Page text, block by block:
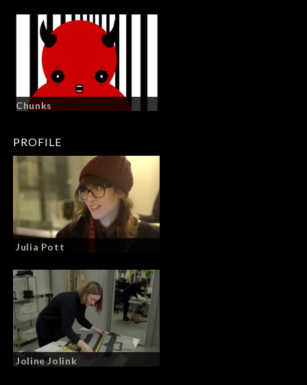
Chunks
PROFILE
Julia Pott
Joline Jolink